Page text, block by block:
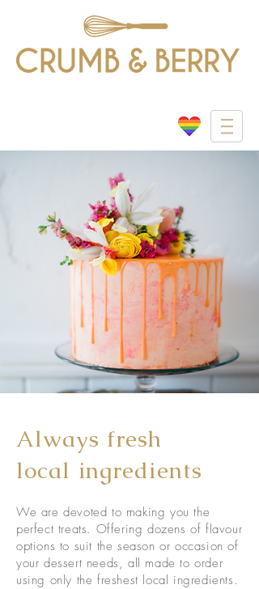
Always fresh
local ingredients
We are devoted to making you the
perfect treats. Offering dozens of flavour
options to suit the season or occasion of
your dessert needs, all made to order
using only the freshest local ingredients.